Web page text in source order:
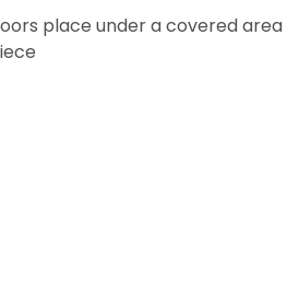
place under a covered area